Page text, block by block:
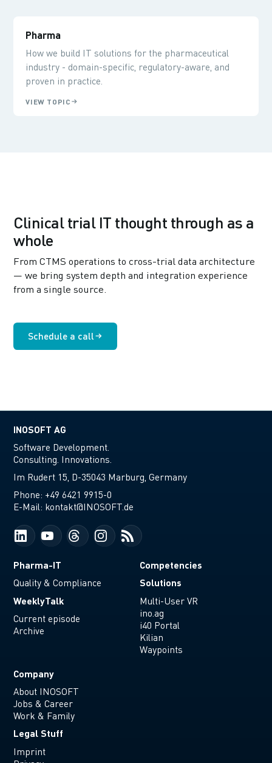
Pharma
How we build IT solutions for the pharmaceutical
industry - domain-specific, regulatory-aware, and
proven in practice.
VIEW TOPIC
Clinical trial IT thought through as a
whole
From CTMS operations to cross-trial data architecture
— we bring system depth and integration experience
from a single source.
Schedule a call
INOSOFT AG
Software Development.
Consulting. Innovations.
Im Rudert 15, D-35043 Marburg, Germany
Phone: +49 6421 9915-0
E-Mail: kontakt@INOSOFT.de
Pharma-IT
Quality & Compliance
WeeklyTalk
Current episode
Archive
Competencies
Solutions
Multi-User VR
ino.ag
i40 Portal
Kilian
Waypoints
Company
About INOSOFT
Jobs & Career
Work & Family
Legal Stuff
Imprint